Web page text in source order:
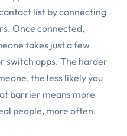
list by connecting
Once connected,
takes just a few
switch apps. The harder
the less likely you
barrier means more
people, more often.